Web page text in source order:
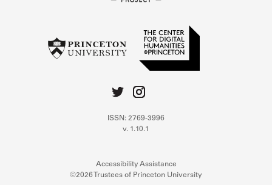
ISSN: 2769-3996
v. 1.10.1
Accessibility Assistance
©2026 Trustees of Princeton University